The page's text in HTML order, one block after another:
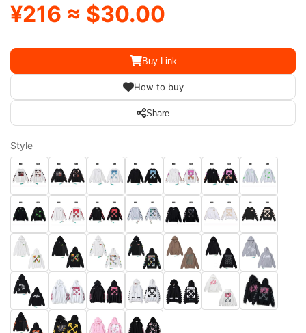
¥216 ≈ $30.00
Buy Link
How to buy
Share
Style